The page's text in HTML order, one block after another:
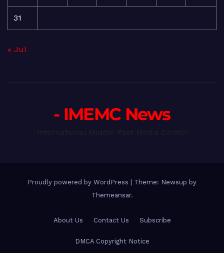
31
« Jul
- IMEMC News
Proudly powered by WordPress
Theme: Newsup by
Themeansar.
About Us Contact Us Subscribe
DMCA Copyright Notice